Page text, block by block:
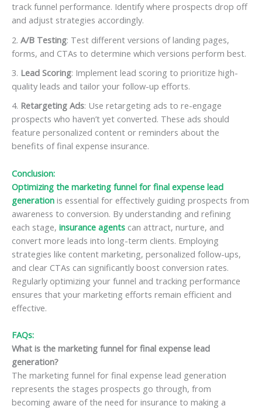
track funnel performance. Identify where prospects drop off
and adjust strategies accordingly.
A/B Testing: Test different versions of landing pages,
forms, and CTAs to determine which versions perform best.
Lead Scoring: Implement lead scoring to prioritize high-
quality leads and tailor your follow-up efforts.
Retargeting Ads: Use retargeting ads to re-engage
prospects who haven’t yet converted. These ads should
feature personalized content or reminders about the
benefits of final expense insurance.
Conclusion:
Optimizing the marketing funnel for final expense lead
generation is essential for effectively guiding prospects from
awareness to conversion. By understanding and refining
each stage, insurance agents can attract, nurture, and
convert more leads into long-term clients. Employing
strategies like content marketing, personalized follow-ups,
and clear CTAs can significantly boost conversion rates.
Regularly optimizing your funnel and tracking performance
ensures that your marketing efforts remain efficient and
effective.
FAQs:
What is the marketing funnel for final expense lead
generation?
The marketing funnel for final expense lead generation
represents the stages prospects go through, from
becoming aware of the need for insurance to making a